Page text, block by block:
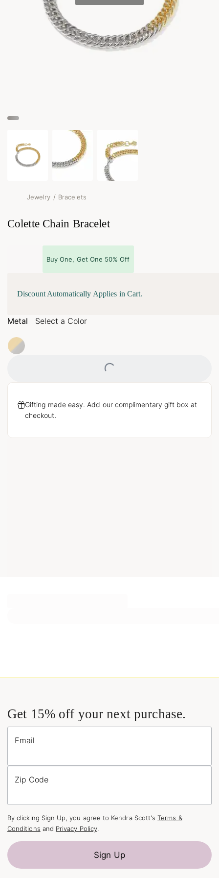
Jewelry / Bracelets
Colette Chain Bracelet
Buy One, Get One 50% Off
Discount Automatically Applies in Cart.
Metal Select a Color
Loading...
Gifting made easy. Add our complimentary gift box at
checkout.
Get 15% off your next purchase.
Email
Zip Code
By clicking Sign Up, you agree to Kendra Scott'sTerms &
Conditions and Privacy Policy.
Sign Up